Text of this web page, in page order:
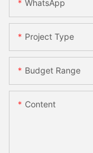
WhatsApp
Project Type
Budget Range
Content